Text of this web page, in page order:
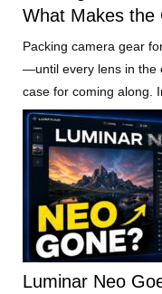
What Makes the
Packing camera gear
—until every lens in the
case for coming along.
Luminar Neo